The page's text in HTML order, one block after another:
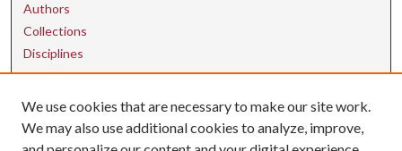
Authors
Collections
Disciplines
Contact Us
We use cookies that are necessary to make our site work.
We may also use additional cookies to analyze, improve,